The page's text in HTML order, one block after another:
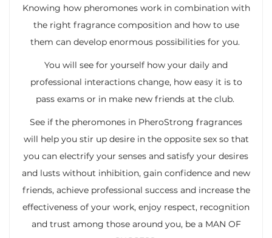
Knowing how pheromones work in combination with
the right fragrance composition and how to use
them can develop enormous possibilities for you.
You will see for yourself how your daily and
professional interactions change, how easy it is to
pass exams or in make new friends at the club.
See if the pheromones in PheroStrong fragrances
will help you stir up desire in the opposite sex so that
you can electrify your senses and satisfy your desires
and lusts without inhibition, gain confidence and new
friends, achieve professional success and increase the
effectiveness of your work, enjoy respect, recognition
and trust among those around you, be a MAN OF